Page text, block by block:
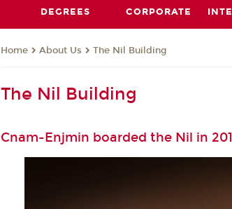
DEGREES CORPORATE
Home About Us The Nil Building
The Nil Building
Cnam-Enjmin boarded the Nil in